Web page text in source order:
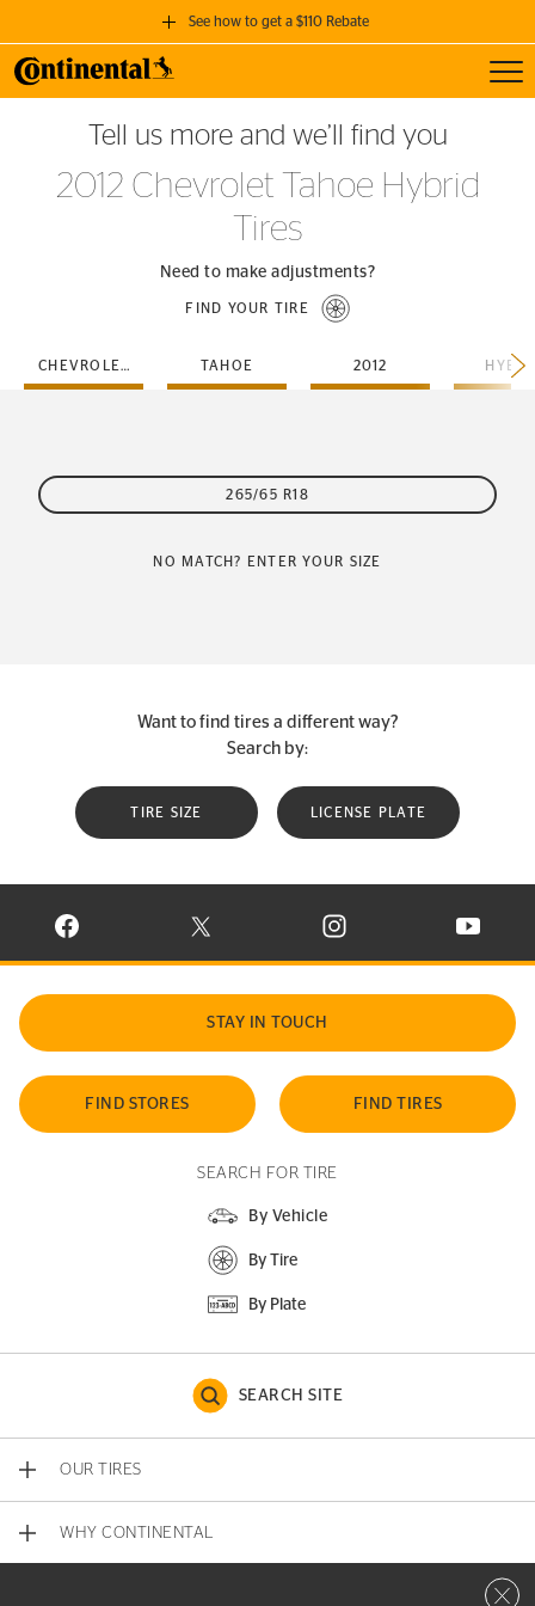
See how to get a $110 Rebate
GET A $110 REBATE
when you purchase a set of 4 qualifying Continental Tires!
SEE FULL DETAILS
Tell us more and we’ll find you
2012 Chevrolet Tahoe Hybrid
Tires
Need to make adjustments?
FIND YOUR TIRE
CHEVROLET TAHOE 2012
265/65 R18
NO MATCH? ENTER YOUR SIZE
Want to find tires a different way?
Search by:
TIRE SIZE LICENSE PLATE
VISIT CONTINENTAL TIRE ON FACEBOOK IN NEW WINDOW
VISIT CONTINENTAL TIRE ON X IN NEW
VISIT CONTINENTAL TIRE
VISIT
STAY IN TOUCH
FIND STORES FIND TIRES
SEARCH FOR TIRE
By Vehicle
By Tire
By Plate
SEARCH SITE
OUR TIRES
WHY CONTINENTAL
Close